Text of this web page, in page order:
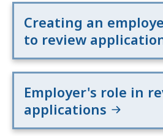
Creating an
to review
Employer's role in
applications